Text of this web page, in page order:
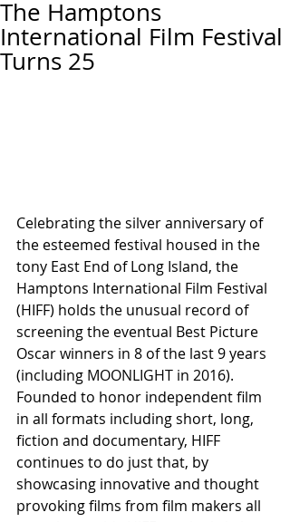
The Hamptons
International Film Festival
Turns 25
Celebrating the silver anniversary of
the esteemed festival housed in the
tony East End of Long Island, the
Hamptons International Film Festival
(HIFF) holds the unusual record of
screening the eventual Best Picture
Oscar winners in 8 of the last 9 years
(including MOONLIGHT in 2016).
Founded to honor independent film
in all formats including short, long,
fiction and documentary, HIFF
continues to do just that, by
showcasing innovative and thought
provoking films from film makers all